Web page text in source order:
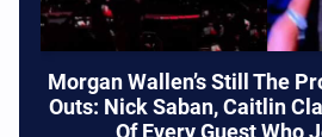
Morgan Wallen’s Still The
Outs: Nick Saban, Caitlin
Of Every Guest Who